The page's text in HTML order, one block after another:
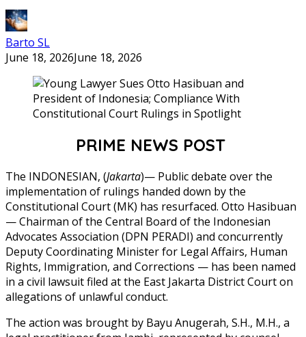
Barto SL
June 18, 2026June 18, 2026
PRIME NEWS POST
The INDONESIAN, (Jakarta)— Public debate over the
implementation of rulings handed down by the
Constitutional Court (MK) has resurfaced. Otto Hasibuan
— Chairman of the Central Board of the Indonesian
Advocates Association (DPN PERADI) and concurrently
Deputy Coordinating Minister for Legal Affairs, Human
Rights, Immigration, and Corrections — has been named
in a civil lawsuit filed at the East Jakarta District Court on
allegations of unlawful conduct.
The action was brought by Bayu Anugerah, S.H., M.H., a